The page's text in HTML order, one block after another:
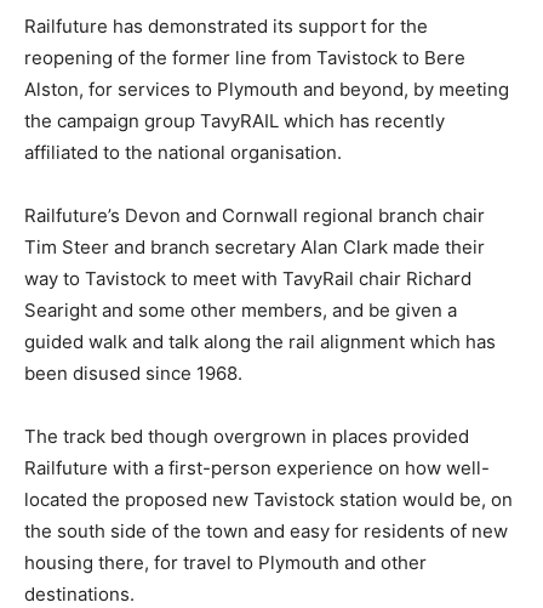
Railfuture has demonstrated its support for the
reopening of the former line from Tavistock to Bere
Alston, for services to Plymouth and beyond, by meeting
the campaign group TavyRAIL which has recently
affiliated to the national organisation.
Railfuture’s Devon and Cornwall regional branch chair
Tim Steer and branch secretary Alan Clark made their
way to Tavistock to meet with TavyRail chair Richard
Searight and some other members, and be given a
guided walk and talk along the rail alignment which has
been disused since 1968.
The track bed though overgrown in places provided
Railfuture with a first-person experience on how well-
located the proposed new Tavistock station would be, on
the south side of the town and easy for residents of new
housing there, for travel to Plymouth and other
destinations.